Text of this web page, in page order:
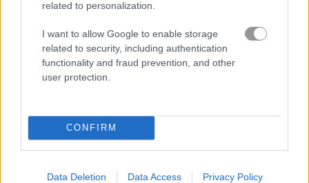
related to personalization.
I want to allow Google to enable storage
related to security, including authentication
functionality and fraud prevention, and other
user protection.
CONFIRM
Data Deletion Data Access Privacy Policy
Squid Challenge Honeycomb
Gameplay Video